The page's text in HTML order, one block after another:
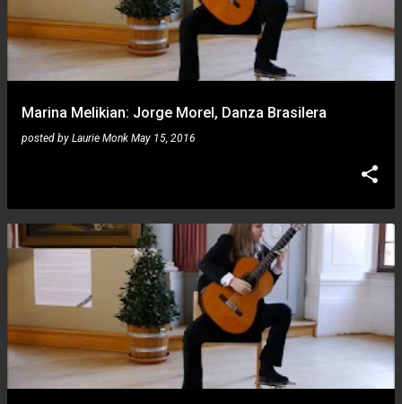
Marina Melikian: Jorge Morel, Danza Brasilera
posted by Laurie Monk May 15, 2016